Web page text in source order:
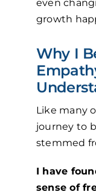
even
growth
Why I
Like many
journey to
stemmed
I have
sense of